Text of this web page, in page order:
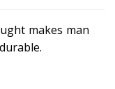
makes man